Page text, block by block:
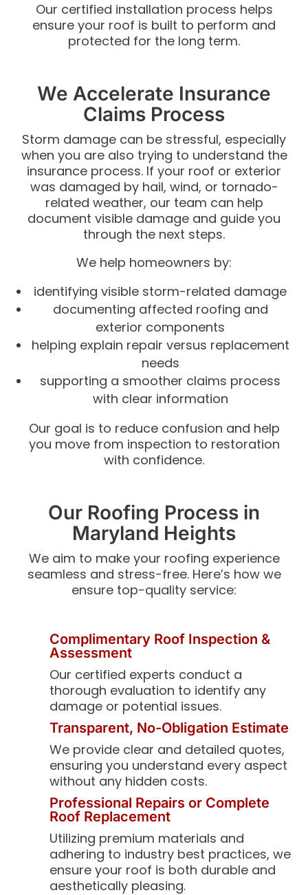
Our certified installation process helps
ensure your roof is built to perform and
protected for the long term.
We Accelerate Insurance
Claims Process
Storm damage can be stressful, especially
when you are also trying to understand the
insurance process. If your roof or exterior
was damaged by hail, wind, or tornado-
related weather, our team can help
document visible damage and guide you
through the next steps.
We help homeowners by:
identifying visible storm-related damage
documenting affected roofing and
exterior components
helping explain repair versus replacement
needs
supporting a smoother claims process
with clear information
Our goal is to reduce confusion and help
you move from inspection to restoration
with confidence.
Our Roofing Process in
Maryland Heights
We aim to make your roofing experience
seamless and stress-free. Here’s how we
ensure top-quality service:
Complimentary Roof Inspection &
Assessment
Our certified experts conduct a
thorough evaluation to identify any
damage or potential issues.
Transparent, No-Obligation Estimate
We provide clear and detailed quotes,
ensuring you understand every aspect
without any hidden costs.
Professional Repairs or Complete
Roof Replacement
Utilizing premium materials and
adhering to industry best practices, we
ensure your roof is both durable and
aesthetically pleasing.